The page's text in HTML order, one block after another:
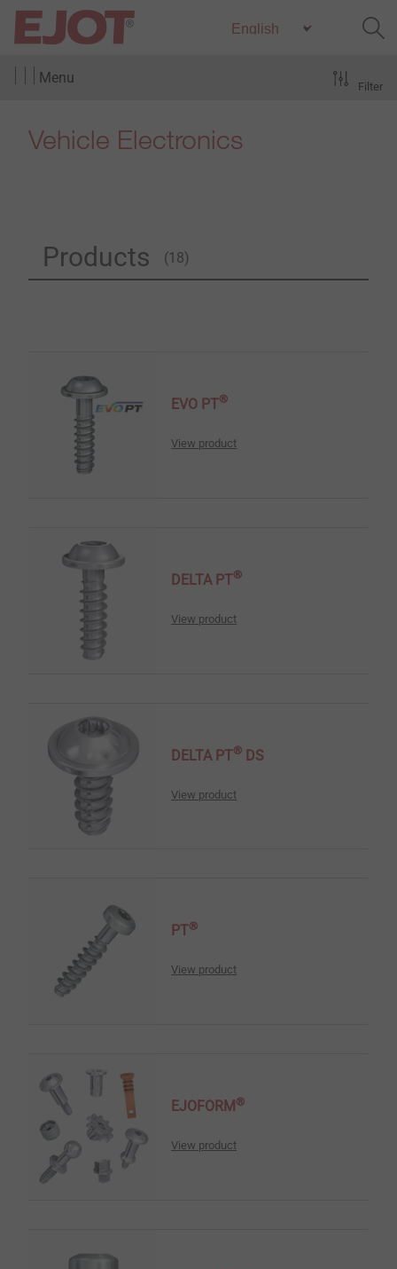
Menu
Vehicle Electronics
Products (18)
Filter
EVO PT®
View product
DELTA PT®
View product
DELTA PT® DS
View product
PT®
View product
EJOFORM ®
View product